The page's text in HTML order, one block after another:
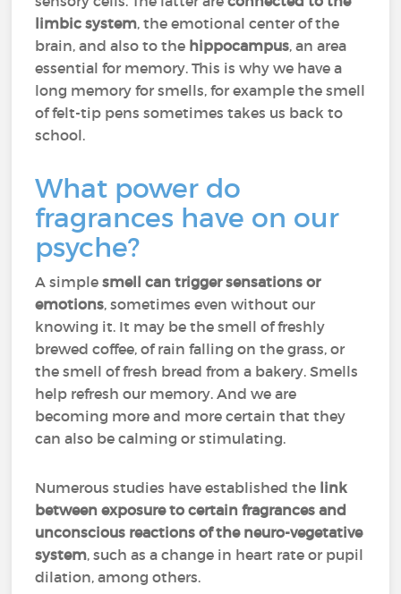
limbic system, the emotional center of the
brain, and also to the hippocampus, an area
essential for memory. This is why we have a
long memory for smells, for example the smell
of felt-tip pens sometimes takes us back to
school.
What power do
fragrances have on our
psyche?
A simplesmell can trigger sensations or
emotions, sometimes even without our
knowing it. It may be the smell of freshly
brewed coffee, of rain falling on the grass, or
the smell of fresh bread from a bakery. Smells
help refresh our memory. And we are
becoming more and more certain that they
can also be calming or stimulating.
Numerous studies have established the link
between exposure to certain fragrances and
unconscious reactions of the neuro-vegetative
system, such as a change in heart rate or pupil
dilation, among others.